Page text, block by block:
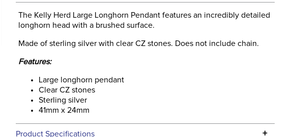
The Kelly Herd Large Longhorn Pendant features an incredibly detailed
longhorn head with a brushed surface.
Made of sterling silver with clear CZ stones. Does not include chain.
Features:
Large longhorn pendant
Clear CZ stones
Sterling silver
41mm x 24mm
Product Specifications +